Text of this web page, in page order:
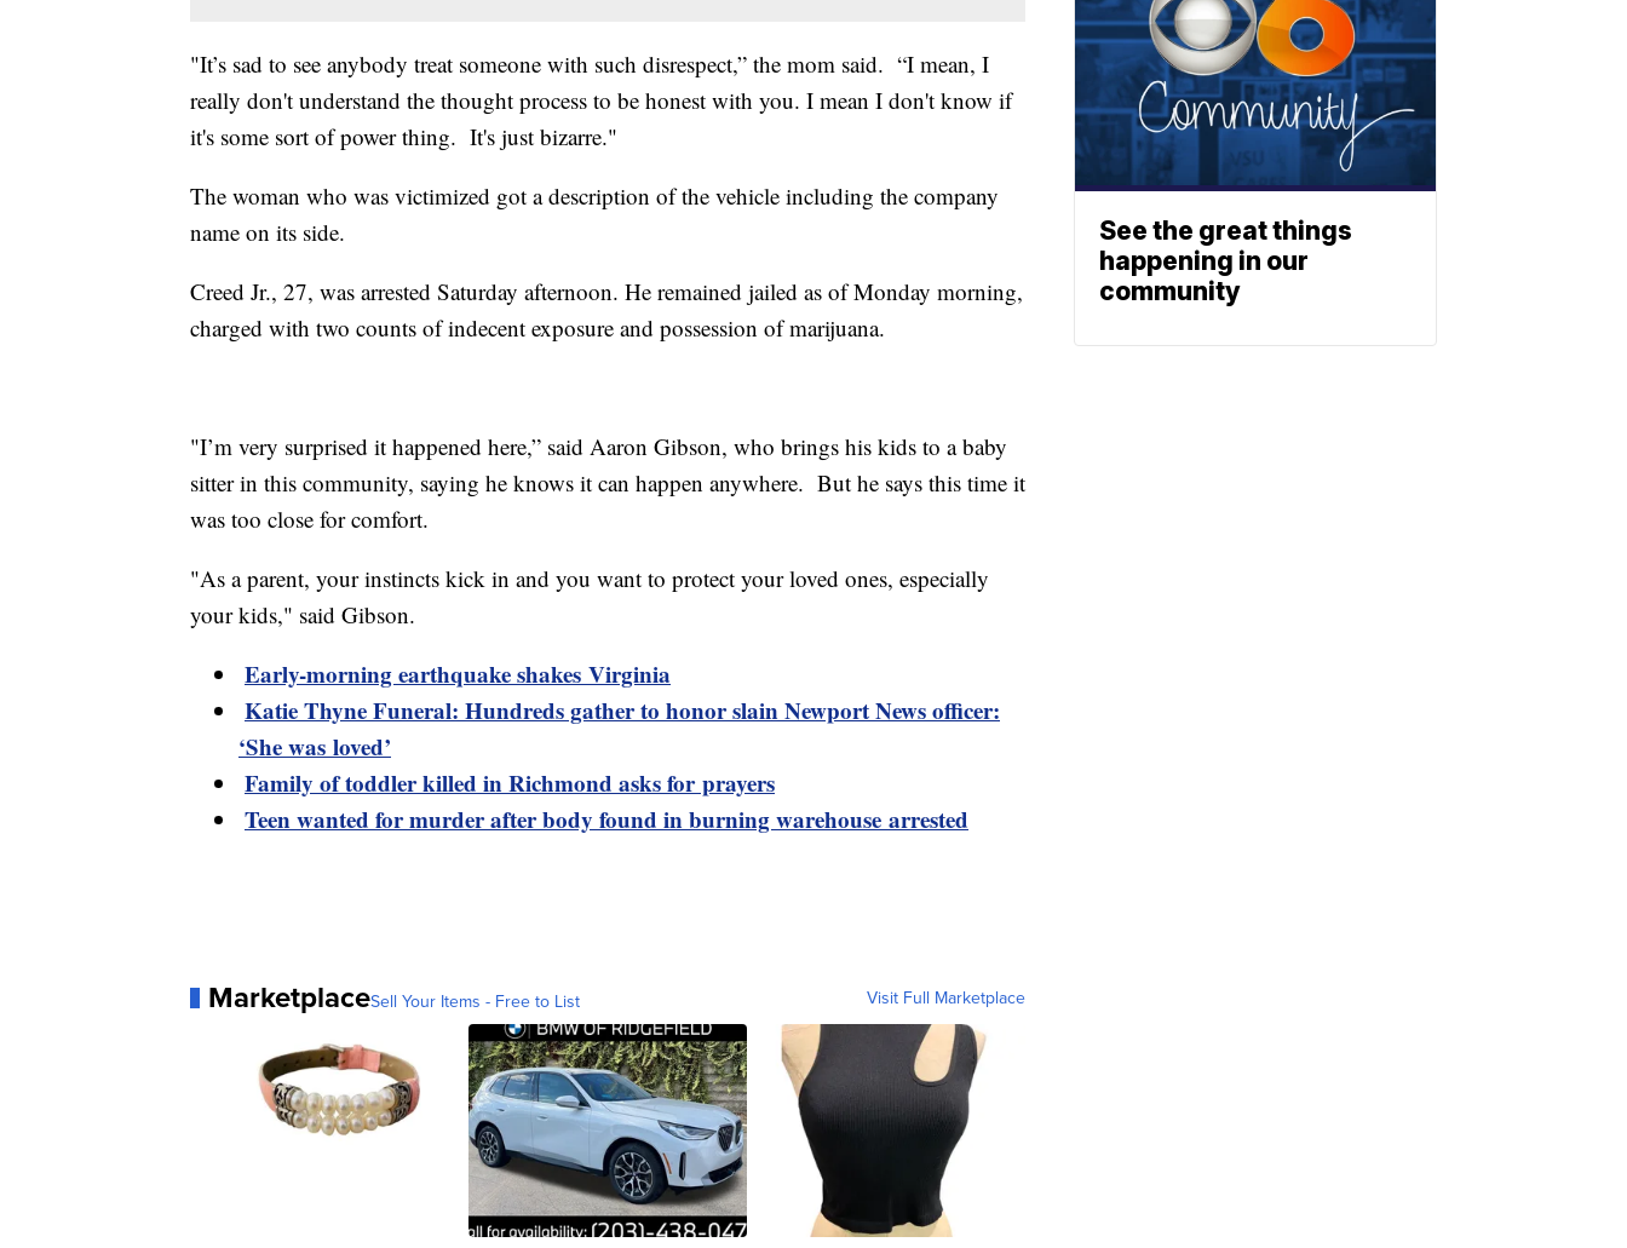
"It’s sad to see anybody treat someone with such disrespect,” the mom said. “I mean, I
really don't understand the thought process to be honest with you. I mean I don't know if
it's some sort of power thing. It's just bizarre."
The woman who was victimized got a description of the vehicle including the company
name on its side.
Creed Jr., 27, was arrested Saturday afternoon. He remained jailed as of Monday morning,
charged with two counts of indecent exposure and possession of marijuana.
"I’m very surprised it happened here,” said Aaron Gibson, who brings his kids to a baby
sitter in this community, saying he knows it can happen anywhere. But he says this time it
was too close for comfort.
"As a parent, your instincts kick in and you want to protect your loved ones, especially
your kids," said Gibson.
Early-morning earthquake shakes Virginia
Katie Thyne Funeral: Hundreds gather to honor slain Newport News officer:
‘She was loved’
Family of toddler killed in Richmond asks for prayers
Teen wanted for murder after body found in burning warehouse arrested
MarketplaceSell Your Items - Free to List Visit Full Marketplace
See the great things
happening in our
community